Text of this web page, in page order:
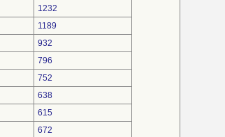
1232
1189
932
796
752
638
615
672